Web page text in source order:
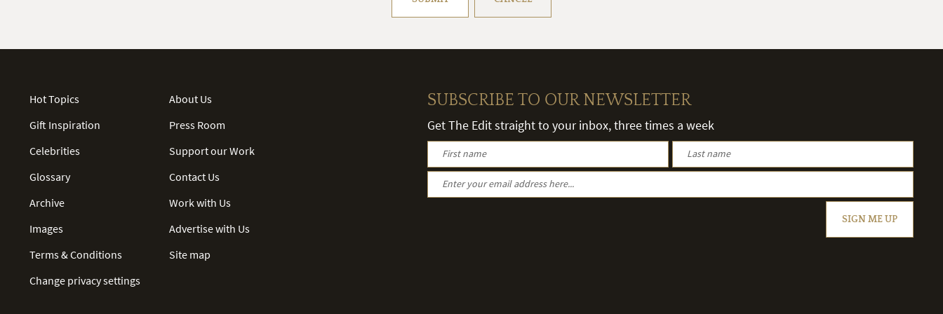
Hot Topics
Gift Inspiration
Celebrities
Glossary
Archive
Images
Terms & Conditions
Change privacy settings
About Us
Press Room
Support our Work
Contact Us
Work with Us
Advertise with Us
Site map
SUBSCRIBE TO OUR NEWSLETTER
Get The Edit straight to your inbox, three times a week
SIGN ME UP